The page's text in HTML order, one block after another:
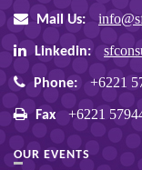
Mail Us:
Linkedin:
Phone: +6221
Fax +6221
OUR EVENTS